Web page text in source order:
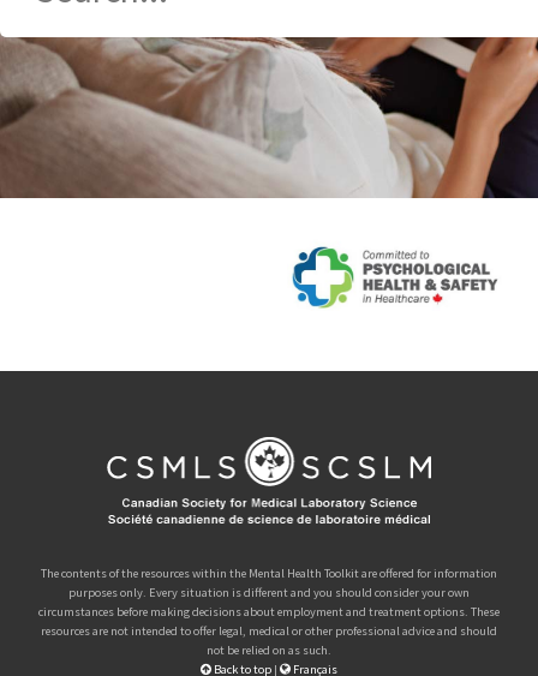
The contents of the resources within the Mental Health Toolkit are offered for information
purposes only. Every situation is different and you should consider your own
circumstances before making decisions about employment and treatment options. These
resources are not intended to offer legal, medical or other professional advice and should
not be relied on as such.
Back to top | Français